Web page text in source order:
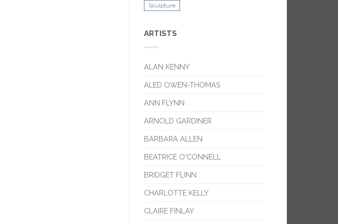
Sculpture
ARTISTS
ALAN KENNY
ALED OWEN-THOMAS
ANN FLYNN
ARNOLD GARDINER
BARBARA ALLEN
BEATRICE O'CONNELL
BRIDGET FLINN
CHARLOTTE KELLY
CLAIRE FINLAY